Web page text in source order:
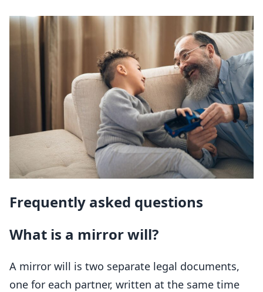
Frequently asked questions
What is a mirror will?
A mirror will is two separate legal documents,
one for each partner, written at the same time